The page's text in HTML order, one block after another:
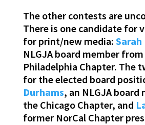
The other contests are
There is one candidate for
for print/new media:
NLGJA board member
Philadelphia Chapter. The
for the elected board
Durhams, an NLGJA
the Chicago Chapter, and
former NorCal Chapter